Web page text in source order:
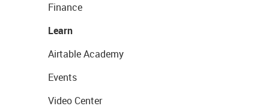
Finance
Learn
Airtable Academy
Events
Video Center